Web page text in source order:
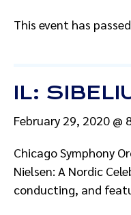
This event has
IL:
February 29, 2020 @
Chicago Symphony
Nielsen: A Nordic
conducting, and